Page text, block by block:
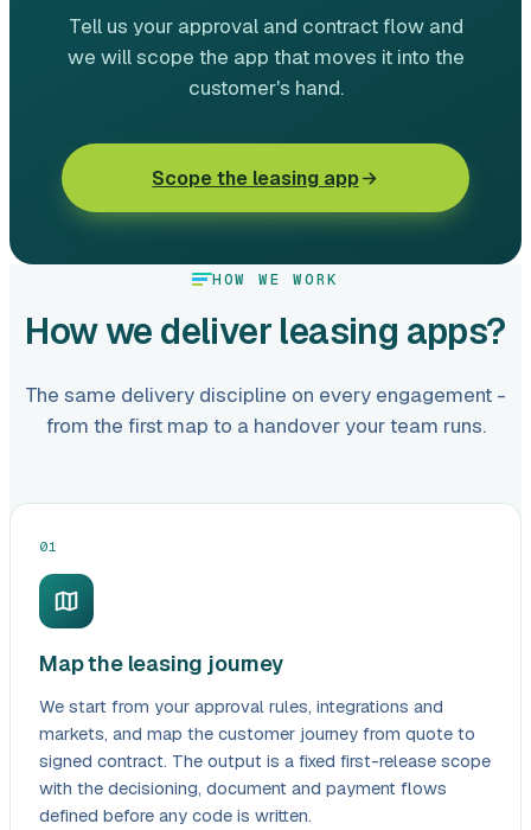
Tell us your approval and contract flow and
we will scope the app that moves it into the
customer's hand.
Scope the leasing app
HOW WE WORK
How we deliver leasing apps?
The same delivery discipline on every engagement -
from the first map to a handover your team runs.
01
Map the leasing journey
We start from your approval rules, integrations and
markets, and map the customer journey from quote to
signed contract. The output is a fixed first-release scope
with the decisioning, document and payment flows
defined before any code is written.